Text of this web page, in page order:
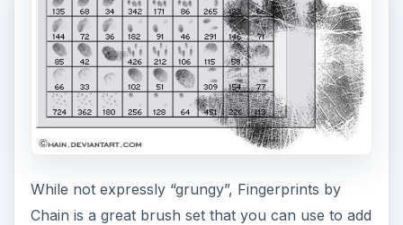
While not expressly “grungy”, Fingerprints by
Chain is a great brush set that you can use to add